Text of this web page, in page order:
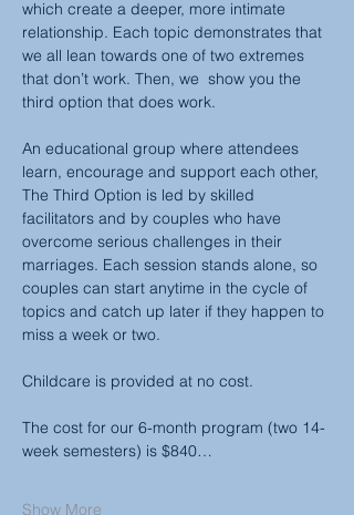
which create a deeper, more intimate
relationship. Each topic demonstrates that
we all lean towards one of two extremes
that don’t work. Then, we  show you the
third option that does work.
An educational group where attendees
learn, encourage and support each other,
The Third Option is led by skilled
facilitators and by couples who have
overcome serious challenges in their
marriages. Each session stands alone, so
couples can start anytime in the cycle of
topics and catch up later if they happen to
miss a week or two.
Childcare is provided at no cost.
The cost for our 6-month program (two 14-
week semesters) is $840…
Show More